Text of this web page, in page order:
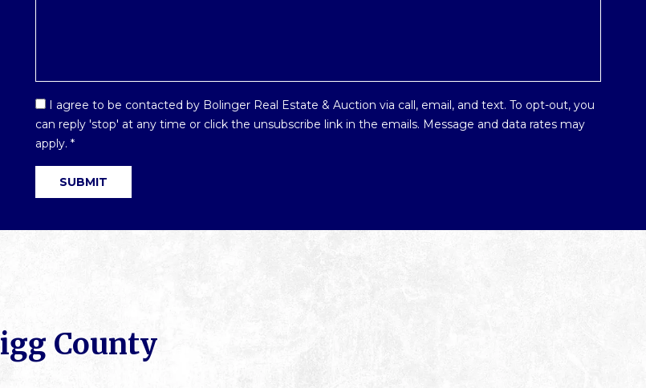
Email
Optin
*
I agree to be contacted by Bolinger Real Estate & Auction via call, email, and text. To opt-out, you
can reply 'stop' at any time or click the unsubscribe link in the emails. Message and data rates may
apply. *
SUBMIT
County